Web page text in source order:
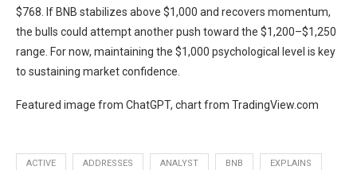
$768. If BNB stabilizes above $1,000 and recovers momentum,
the bulls could attempt another push toward the $1,200–$1,250
range. For now, maintaining the $1,000 psychological level is key
to sustaining market confidence.
Featured image from ChatGPT, chart from TradingView.com
ACTIVE ADDRESSES ANALYST BNB EXPLAINS